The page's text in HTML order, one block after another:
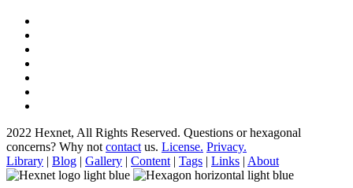
2022 Hexnet, All Rights Reserved. Questions or hexagonal
concerns? Why not contact us. License. Privacy.
Library | Blog | Gallery | Content | Tags | Links | About